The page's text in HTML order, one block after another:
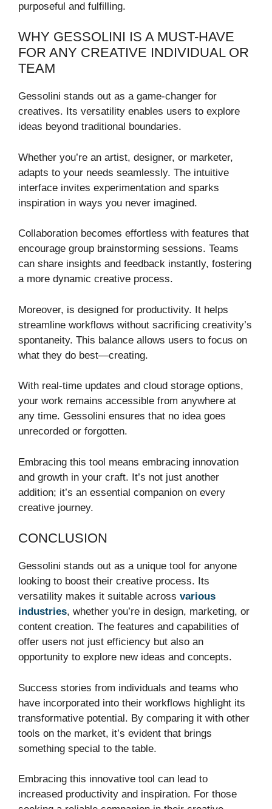
purposeful and fulfilling.
WHY GESSOLINI IS A MUST-HAVE
FOR ANY CREATIVE INDIVIDUAL OR
TEAM
Gessolini stands out as a game-changer for
creatives. Its versatility enables users to explore
ideas beyond traditional boundaries.
Whether you’re an artist, designer, or marketer,
adapts to your needs seamlessly. The intuitive
interface invites experimentation and sparks
inspiration in ways you never imagined.
Collaboration becomes effortless with features that
encourage group brainstorming sessions. Teams
can share insights and feedback instantly, fostering
a more dynamic creative process.
Moreover, is designed for productivity. It helps
streamline workflows without sacrificing creativity’s
spontaneity. This balance allows users to focus on
what they do best—creating.
With real-time updates and cloud storage options,
your work remains accessible from anywhere at
any time. Gessolini ensures that no idea goes
unrecorded or forgotten.
Embracing this tool means embracing innovation
and growth in your craft. It’s not just another
addition; it’s an essential companion on every
creative journey.
CONCLUSION
Gessolini stands out as a unique tool for anyone
looking to boost their creative process. Its
versatility makes it suitable across various
industries, whether you’re in design, marketing, or
content creation. The features and capabilities of
offer users not just efficiency but also an
opportunity to explore new ideas and concepts.
Success stories from individuals and teams who
have incorporated into their workflows highlight its
transformative potential. By comparing it with other
tools on the market, it’s evident that brings
something special to the table.
Embracing this innovative tool can lead to
increased productivity and inspiration. For those